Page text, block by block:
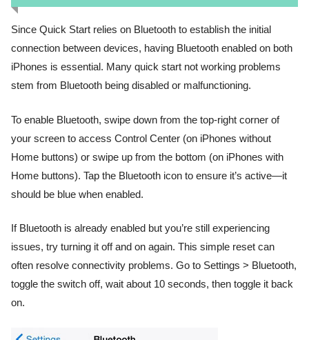
Since Quick Start relies on Bluetooth to establish the initial
connection between devices, having Bluetooth enabled on both
iPhones is essential. Many quick start not working problems
stem from Bluetooth being disabled or malfunctioning.
To enable Bluetooth, swipe down from the top-right corner of
your screen to access Control Center (on iPhones without
Home buttons) or swipe up from the bottom (on iPhones with
Home buttons). Tap the Bluetooth icon to ensure it’s active—it
should be blue when enabled.
If Bluetooth is already enabled but you’re still experiencing
issues, try turning it off and on again. This simple reset can
often resolve connectivity problems. Go to Settings > Bluetooth,
toggle the switch off, wait about 10 seconds, then toggle it back
on.